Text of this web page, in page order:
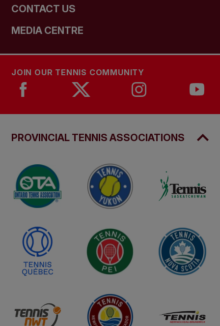
CONTACT US
MEDIA CENTRE
JOIN OUR TENNIS COMMUNITY
PROVINCIAL TENNIS ASSOCIATIONS